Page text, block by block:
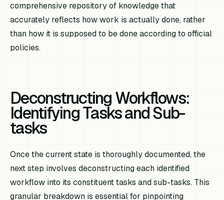
comprehensive repository of knowledge that
accurately reflects how work isactuallydone, rather
than how it issupposedto be done according to official
policies.
Deconstructing Workflows:
Identifying Tasks and Sub-
tasks
Once the current state is thoroughly documented, the
next step involves deconstructing each identified
workflow into its constituent tasks and sub-tasks. This
granular breakdown is essential for pinpointing